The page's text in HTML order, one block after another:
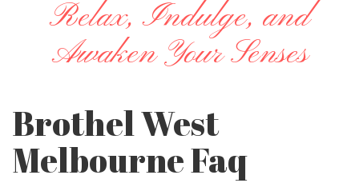
Relax, Indulge, and
Awaken Your Senses
Brothel West
Melbourne Faq